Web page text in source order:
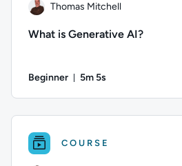
Thomas Mitchell
What is Generative AI?
Beginner 5m 5s
COURSE